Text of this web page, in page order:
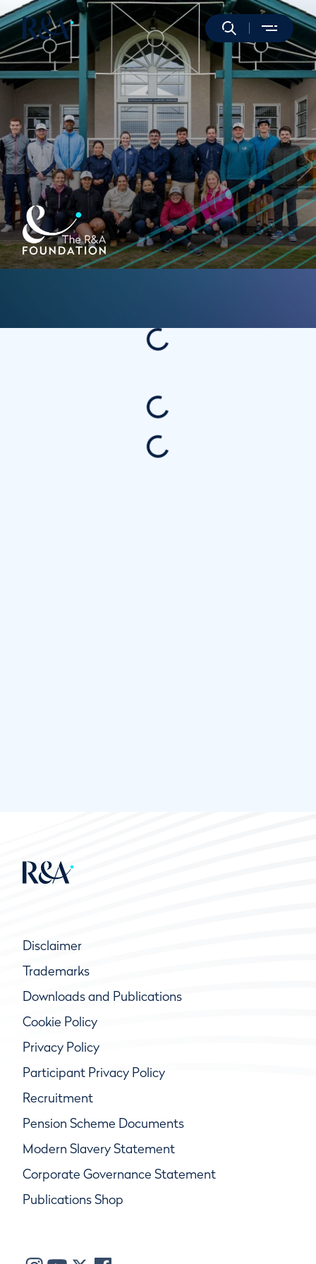
Disclaimer
Trademarks
Downloads and Publications
Cookie Policy
Privacy Policy
Participant Privacy Policy
Recruitment
Pension Scheme Documents
Modern Slavery Statement
Corporate Governance Statement
Publications Shop